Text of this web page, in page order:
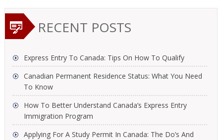
RECENT POSTS
Express Entry To Canada: Tips On How To Qualify
Canadian Permanent Residence Status: What You Need
To Know
How To Better Understand Canada’s Express Entry
Immigration Program
Applying For A Study Permit In Canada: The Do’s And